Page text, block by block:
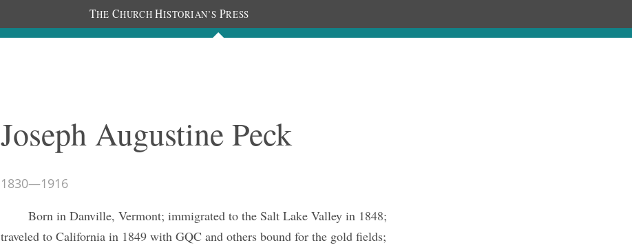
THE CHURCH HISTORIAN’S PRESS
The Journal People
Joseph Augustine Peck
1830—1916
Born in Danville, Vermont; immigrated to the Salt Lake Valley in 1848;
traveled to California in 1849 with GQC and others bound for the gold fields;